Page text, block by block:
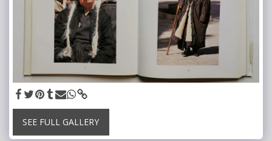
SEE FULL GALLERY